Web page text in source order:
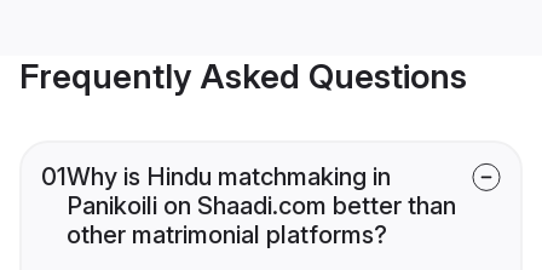
Frequently Asked Questions
01Why is Hindu matchmaking in
Panikoili on Shaadi.com better than
other matrimonial platforms?